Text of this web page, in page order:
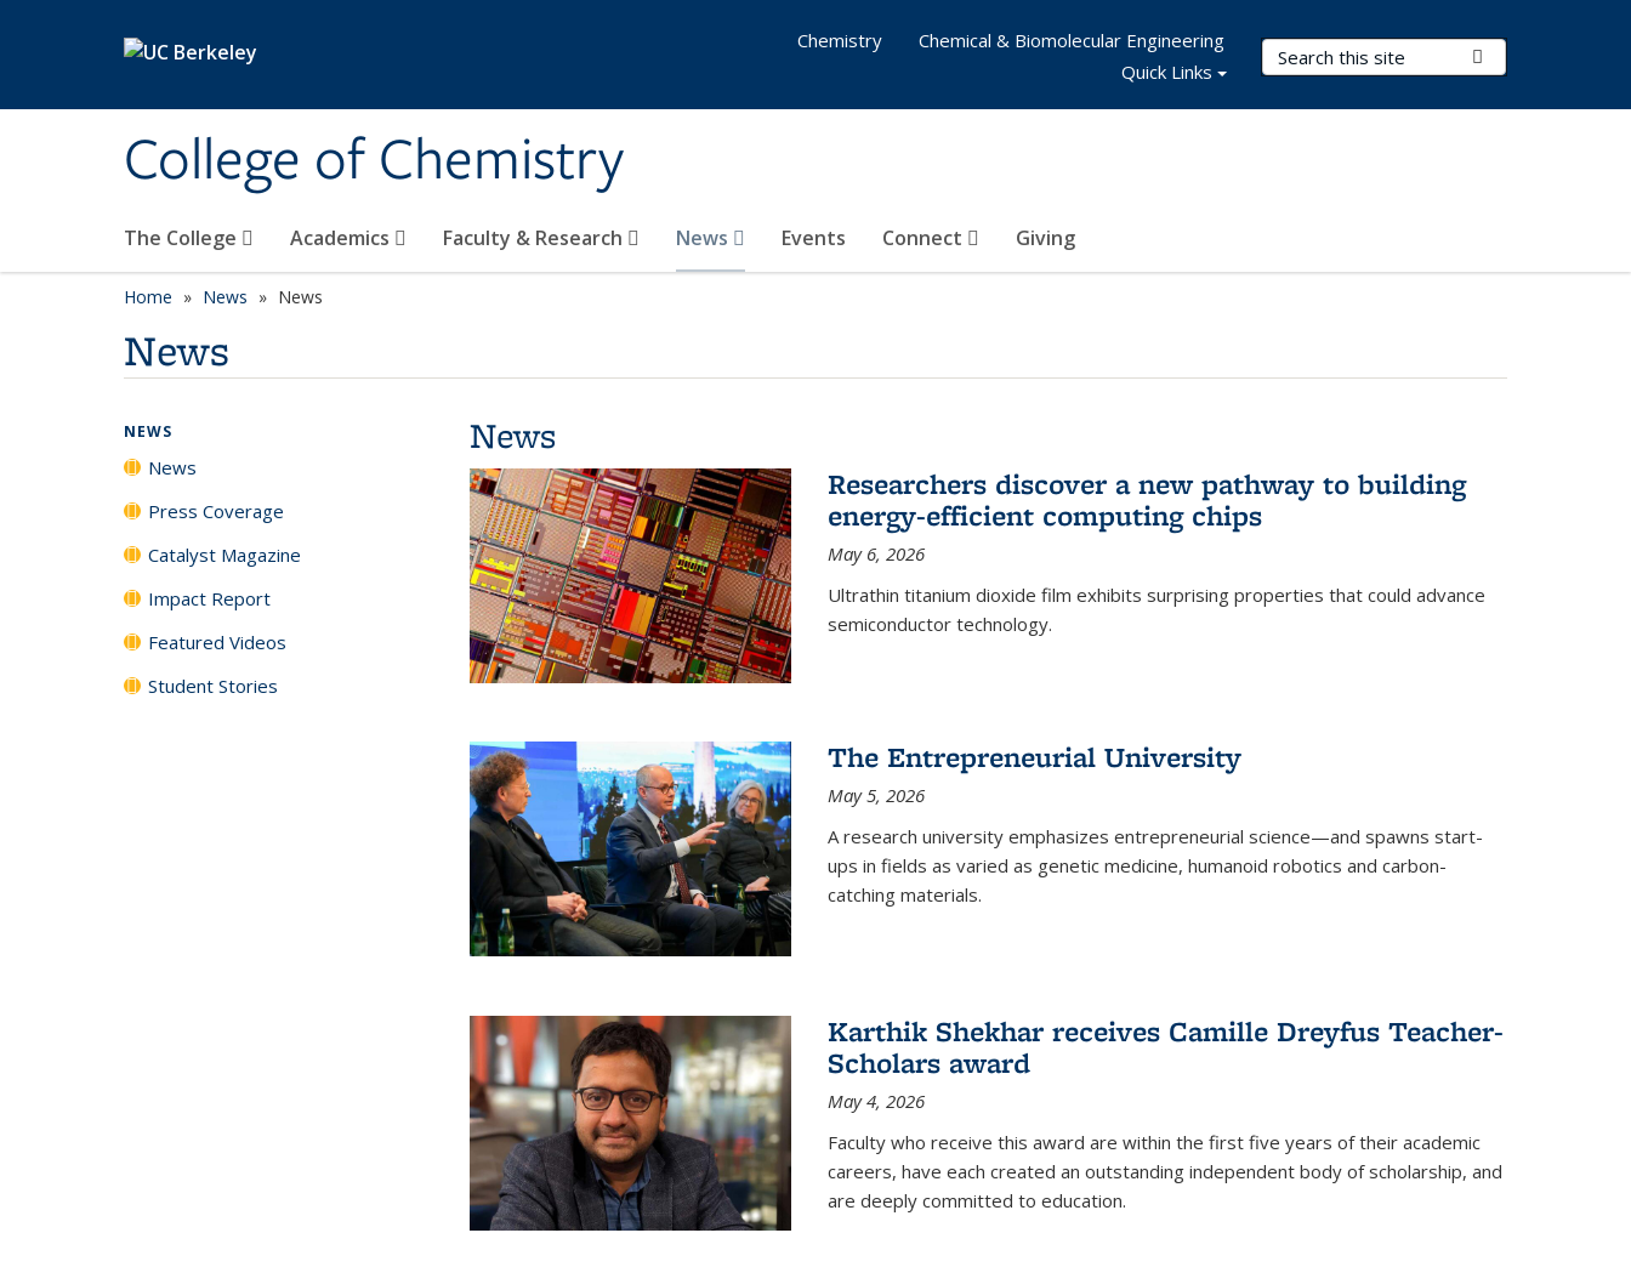
College of Chemistry
Search Terms
The College Academics Faculty & Research News Events Connect Giving
Chemistry
Chemical & Biomolecular Engineering
Quick Links
Home News News
News
News
Researchers discover a new pathway to building
energy-efficient computing chips
May 6, 2026
Ultrathin titanium dioxide film exhibits surprising properties that could advance
semiconductor technology.
The Entrepreneurial University
May 5, 2026
A research university emphasizes entrepreneurial science—and spawns start-
ups in fields as varied as genetic medicine, humanoid robotics and carbon-
catching materials.
Karthik Shekhar receives Camille Dreyfus Teacher-
Scholars award
May 4, 2026
Faculty who receive this award are within the first five years of their academic
careers, have each created an outstanding independent body of scholarship, and
are deeply committed to education.
NEWS
News
Press Coverage
Catalyst Magazine
Impact Report
Featured Videos
Student Stories